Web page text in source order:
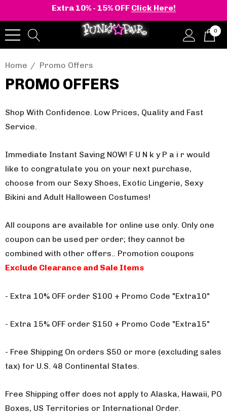
Extra 10% - 15% OFF Click Here!
0
Home Promo Offers
PROMO OFFERS
Shop With Confidence. Low Prices, Quality and Fast
Service.
Immediate Instant Saving NOW! F U N k y P a i r would
like to congratulate you on your next purchase,
choose from our Sexy Shoes, Exotic Lingerie, Sexy
Bikini and Adult Halloween Costumes!
All coupons are available for online use only. Only one
coupon can be used per order; they cannot be
combined with other offers.. Promotion coupons
Exclude Clearance and Sale Items
- Extra 10% OFF order $100 + Promo Code "Extra10"
- Extra 15% OFF order $150 + Promo Code "Extra15"
- Free Shipping On orders $50 or more (excluding sales
tax) for U.S. 48 Continental States.
Free Shipping offer does not apply to Alaska, Hawaii, PO
Boxes, US Territories or International Order.